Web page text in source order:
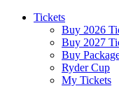
Tickets
Buy 2026
Buy 2027
Buy
Ryder Cup
My Tickets